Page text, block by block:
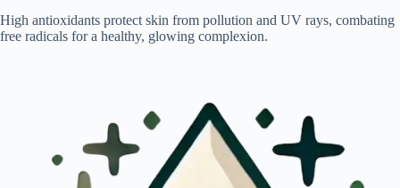
High antioxidants protect skin from pollution and UV rays, combating
free radicals for a healthy, glowing complexion.